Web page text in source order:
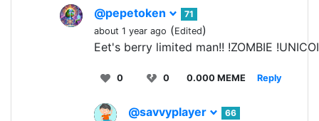
@pepetoken
71
about 1 year ago (Edited)
Eet's berry limited man!! !ZOMBIE
0 0 0.000 MEME Reply
@savvyplayer
66